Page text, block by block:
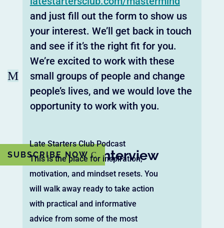
Late Starters Club Podcast
This is the place for inspiration,
motivation, and mindset resets. You
will walk away ready to take action
with practical and informative
advice from some of the most
M
SUBSCRIBE NOW
and just fill out the form to show us
your interest. We’ll get back in touch
and see if it’s the right fit for you.
We’re excited to work with these
small groups of people and change
people’s lives, and we would love the
opportunity to work with you.
Watch the Interview